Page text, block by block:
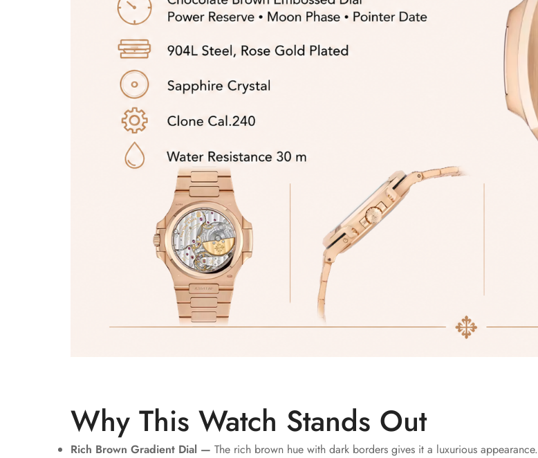
Why This Watch Stands Out
Rich Brown Gradient Dial — The rich brown hue with dark borders gives it a luxurious appearance.